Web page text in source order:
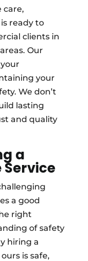
care,
is ready to
clients in
Our
your
We don’t
lasting
and quality
a
Service
a good
right
of safety
hiring a
is safe,